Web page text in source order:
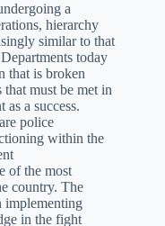
a
hierarchy
similar to that
today
that is broken
must be met in
a success.
police
within the
of the most
country. The
implementing
in the fight